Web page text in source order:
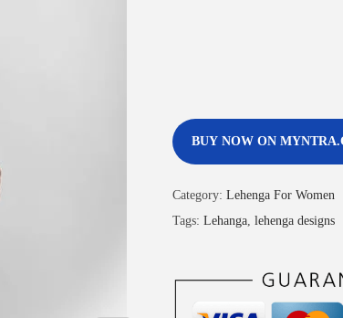
BUY NOW ON
Category: Lehenga For Women
Tags: Lehanga lehenga designs